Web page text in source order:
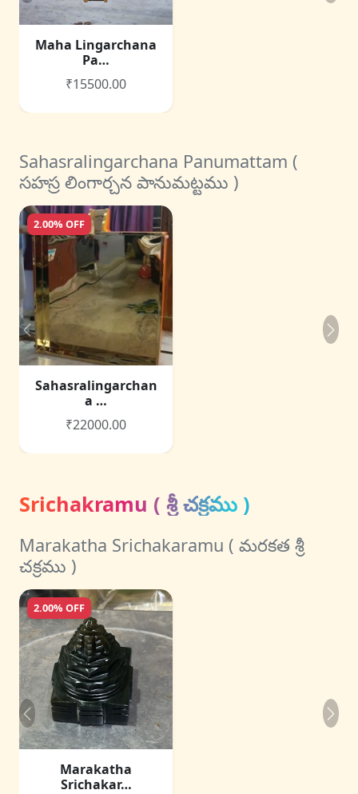
Maha Lingarchana
Pa…
₹15500.00
Sahasralingarchana Panumattam (
సహస్ర లింగార్చన పానుమట్టము )
2.00% OFF
Sahasralingarchan
a …
₹22000.00
Srichakramu ( శ్రీ చక్రము )
Marakatha Srichakaramu ( మరకత శ్రీ
చక్రము )
2.00% OFF
Marakatha
Srichakar…